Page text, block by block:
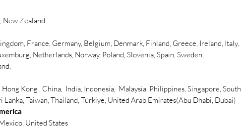
New Zealand
France, Germany, Belgium, Denmark, Finland, Greece, Ireland, Italy,
Netherlands, Norway, Poland, Slovenia, Spain, Sweden,
Hong Kong , China, India, Indonesia, Malaysia, Philippines, Singapore, South
Lanka, Taiwan, Thailand, Türkiye, United Arab Emirates(Abu Dhabi, Dubai)
United States